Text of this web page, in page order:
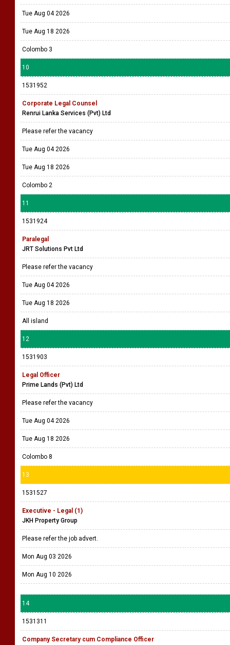
Tue Aug 04 2026
Tue Aug 18 2026
Colombo 3
10
1531952
Corporate Legal Counsel
Renrui Lanka Services (Pvt) Ltd
Please refer the vacancy
Tue Aug 04 2026
Tue Aug 18 2026
Colombo 2
11
1531924
Paralegal
JRT Solutions Pvt Ltd
Please refer the vacancy
Tue Aug 04 2026
Tue Aug 18 2026
All island
12
1531903
Legal Officer
Prime Lands (Pvt) Ltd
Please refer the vacancy
Tue Aug 04 2026
Tue Aug 18 2026
Colombo 8
13
1531527
Executive - Legal (1)
JKH Property Group
Please refer the job advert.
Mon Aug 03 2026
Mon Aug 10 2026
14
1531311
Company Secretary cum Compliance Officer